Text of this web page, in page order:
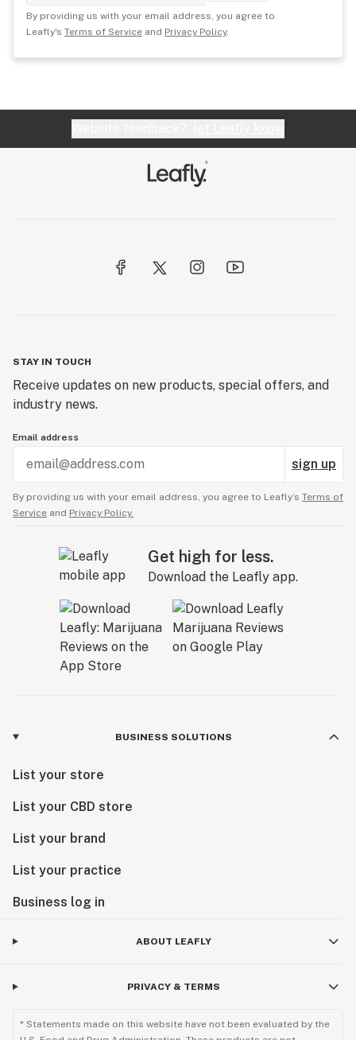
By providing us with your email address, you agree to
Leafly's Terms of Service and Privacy Policy.
STAY IN TOUCH
Receive updates on new products, special offers, and
industry news.
Email address
sign up
By providing us with your email address, you agree to Leafly’s Terms of
Service and Privacy Policy.
Get high for less.
Download the Leafly app.
BUSINESS SOLUTIONS
List your store
List your CBD store
List your brand
List your practice
Business log in
ABOUT LEAFLY
PRIVACY & TERMS
* Statements made on this website have not been evaluated by the